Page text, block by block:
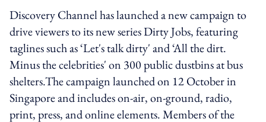
Discovery Channel has launched a new campaign to
drive viewers to its new series Dirty Jobs, featuring
taglines such as ‘Let's talk dirty' and ‘All the dirt.
Minus the celebrities' on 300 public dustbins at bus
shelters.The campaign launched on 12 October in
Singapore and includes on-air, on-ground, radio,
print, press, and online elements. Members of the